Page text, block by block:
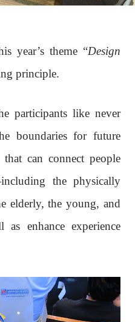
year’s theme “Design
principle.
participants like never
boundaries for future
can connect people
the physically
elderly, the young, and
enhance experience